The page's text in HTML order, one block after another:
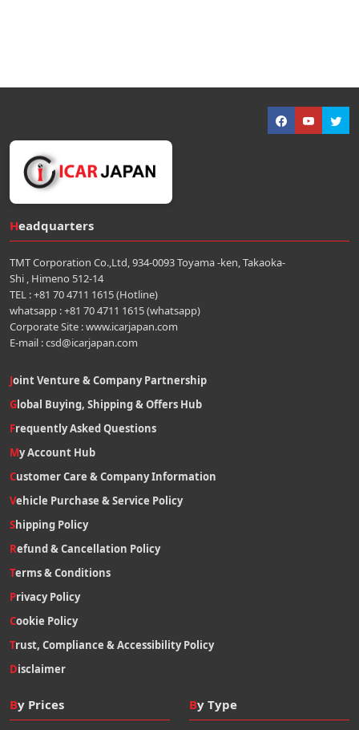
Headquarters
TMT Corporation Co.,Ltd, 934-0093 Toyama -ken, Takaoka-
Shi , Himeno 512-14
TEL : +81 70 4711 1615 (Hotline)
whatsapp : +81 70 4711 1615 (whatsapp)
Corporate Site : www.icarjapan.com
E-mail : csd@icarjapan.com
Joint Venture & Company Partnership
Global Buying, Shipping & Offers Hub
Frequently Asked Questions
My Account Hub
Customer Care & Company Information
Vehicle Purchase & Service Policy
Shipping Policy
Refund & Cancellation Policy
Terms & Conditions
Privacy Policy
Cookie Policy
Trust, Compliance & Accessibility Policy
Disclaimer
By Prices By Type